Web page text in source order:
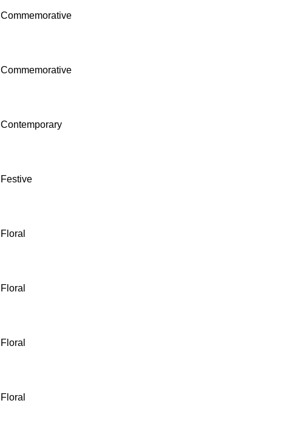
Commemorative
Commemorative
Contemporary
Festive
Floral
Floral
Floral
Floral